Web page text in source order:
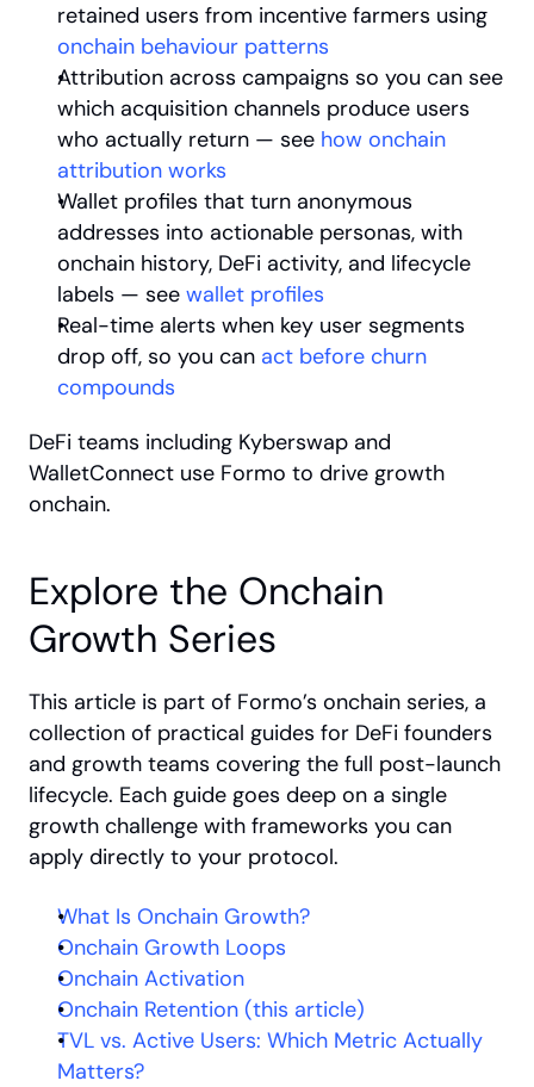
retained users from incentive farmers using
onchain behaviour patterns
Attribution across campaigns so you can see
which acquisition channels produce users
who actually return — see how onchain
attribution works
Wallet profiles that turn anonymous
addresses into actionable personas, with
onchain history, DeFi activity, and lifecycle
labels — see wallet profiles
Real-time alerts when key user segments
drop off, so you can act before churn
compounds
DeFi teams including Kyberswap and
WalletConnect use Formo to drive growth
onchain.
Explore the Onchain
Growth Series
This article is part of Formo’s onchain series, a
collection of practical guides for DeFi founders
and growth teams covering the full post-launch
lifecycle. Each guide goes deep on a single
growth challenge with frameworks you can
apply directly to your protocol.
What Is Onchain Growth?
Onchain Growth Loops
Onchain Activation
Onchain Retention (this article)
TVL vs. Active Users: Which Metric Actually
Matters?